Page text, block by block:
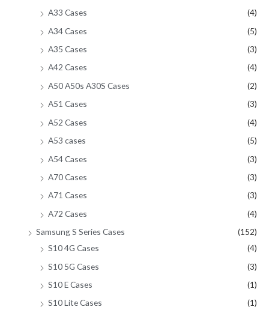
A33 Cases
(4)
A34 Cases
(5)
A35 Cases
(3)
A42 Cases
(4)
A50 A50s A30S Cases
(2)
A51 Cases
(3)
A52 Cases
(4)
A53 cases
(5)
A54 Cases
(3)
A70 Cases
(3)
A71 Cases
(3)
A72 Cases
(4)
Samsung S Series Cases
(152)
S10 4G Cases
(4)
S10 5G Cases
(3)
S10 E Cases
(1)
S10 Lite Cases
(1)